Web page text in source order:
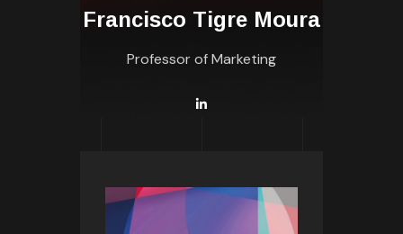
Francisco Tigre Moura
Professor of Marketing